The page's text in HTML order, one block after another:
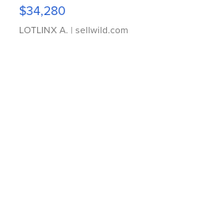
$34,280
LOTLINX A. | sellwild.com